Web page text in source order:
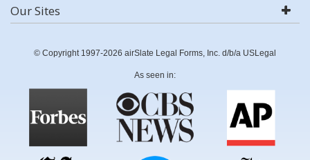
Our Sites
© Copyright 1997-2026 airSlate Legal Forms, Inc. d/b/a USLegal
As seen in: